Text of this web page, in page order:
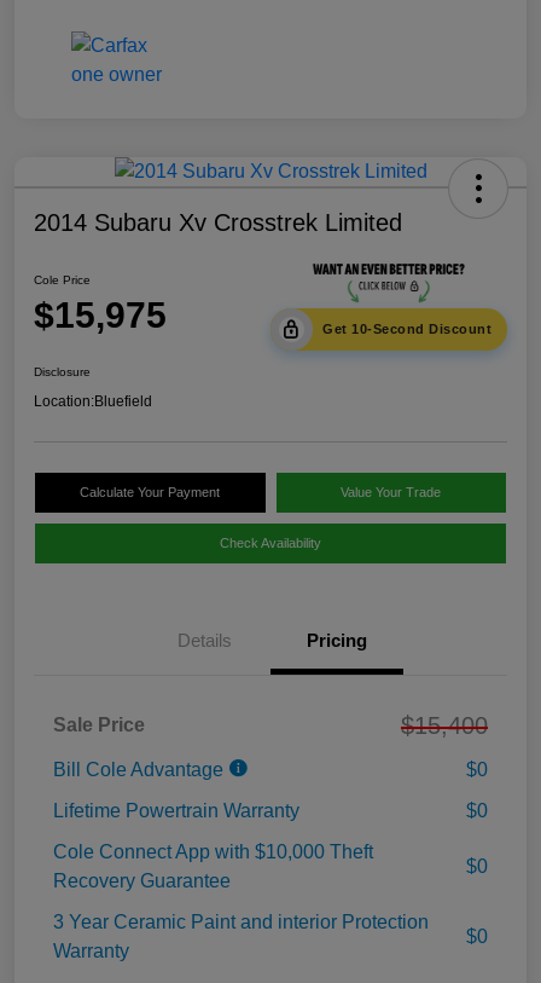
2014 Subaru Xv Crosstrek Limited
Cole Price
$15,975 Get 10-Second Discount
Disclosure
Location:Bluefield
Calculate Your Payment Value Your Trade
Check Availability
Details Pricing
Sale Price $15,400
Bill Cole Advantage
$0
Lifetime Powertrain Warranty
$0
Cole Connect App with $10,000 Theft
Recovery Guarantee
$0
3 Year Ceramic Paint and interior Protection
Warranty
$0